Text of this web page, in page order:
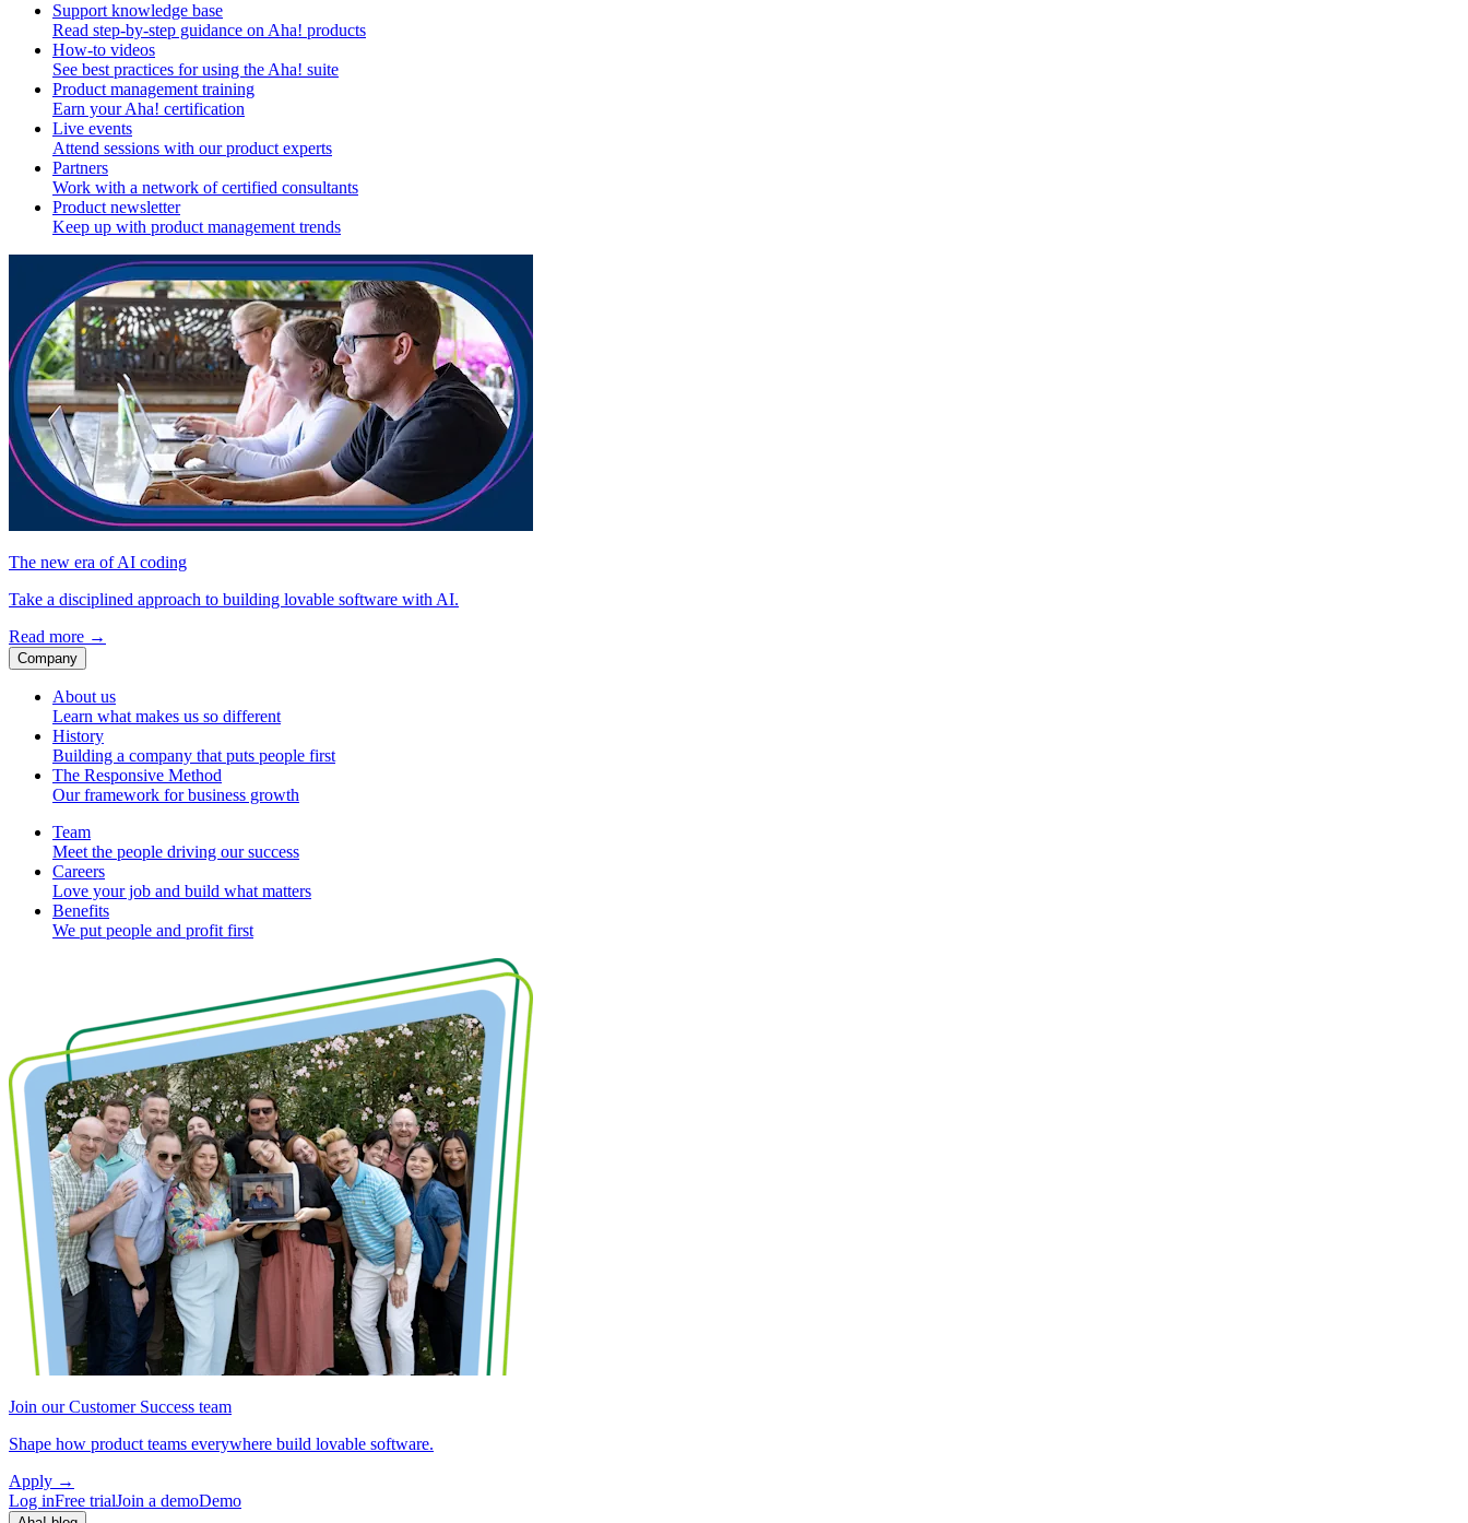
Support knowledge base
Read step-by-step guidance on Aha! products
How-to videos
See best practices for using the Aha! suite
Product management training
Earn your Aha! certification
Live events
Attend sessions with our product experts
Partners
Work with a network of certified consultants
Product newsletter
Keep up with product management trends
The new era of AI coding
Take a disciplined approach to building lovable software with AI.
Read more →
Company
About us
Learn what makes us so different
History
Building a company that puts people first
The Responsive Method
Our framework for business growth
Team
Meet the people driving our success
Careers
Love your job and build what matters
Benefits
We put people and profit first
Join our Customer Success team
Shape how product teams everywhere build lovable software.
Apply →
Log inFree trialJoin a demoDemo